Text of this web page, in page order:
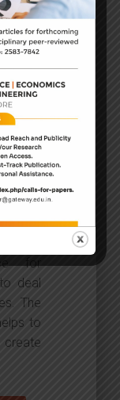
the
the
and
for
deal
The
to
create